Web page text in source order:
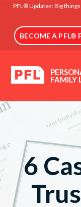
PFL® Updates: Big
BECOME A PFL®
FAMILY
6